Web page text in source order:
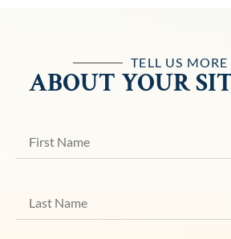
TELL US MORE
ABOUT YOUR